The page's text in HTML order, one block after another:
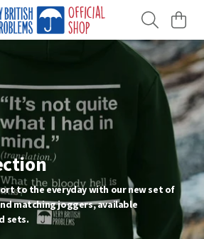
to the everyday with our new set of
matching joggers, available
sets.